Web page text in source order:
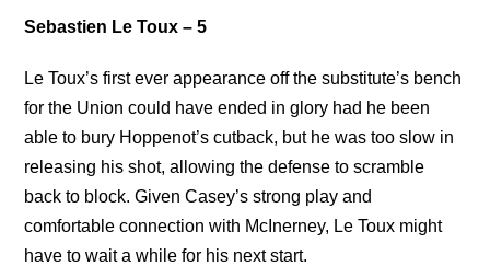
Sebastien Le Toux – 5
Le Toux’s first ever appearance off the substitute’s bench
for the Union could have ended in glory had he been
able to bury Hoppenot’s cutback, but he was too slow in
releasing his shot, allowing the defense to scramble
back to block. Given Casey’s strong play and
comfortable connection with McInerney, Le Toux might
have to wait a while for his next start.